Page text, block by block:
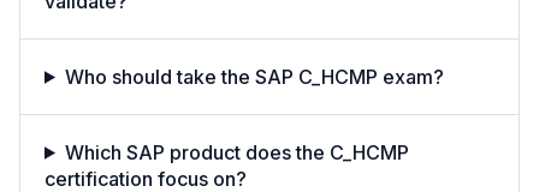
Who should take the SAP C_HCMP exam?
Which SAP product does the C_HCMP
certification focus on?